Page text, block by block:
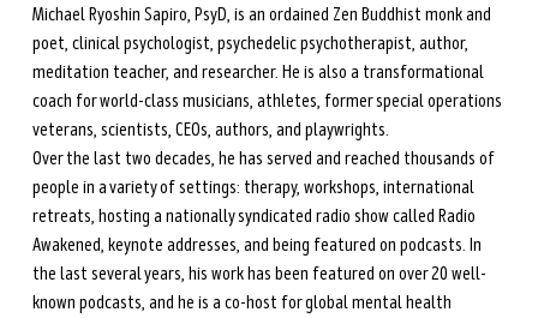
Michael Ryoshin Sapiro, PsyD, is an ordained Zen Buddhist monk and
poet, clinical psychologist, psychedelic psychotherapist, author,
meditation teacher, and researcher. He is also a transformational
coach for world-class musicians, athletes, former special operations
veterans, scientists, CEOs, authors, and playwrights.
Over the last two decades, he has served and reached thousands of
people in a variety of settings: therapy, workshops, international
retreats, hosting a nationally syndicated radio show called Radio
Awakened, keynote addresses, and being featured on podcasts. In
the last several years, his work has been featured on over 20 well-
known podcasts, and he is a co-host for global mental health